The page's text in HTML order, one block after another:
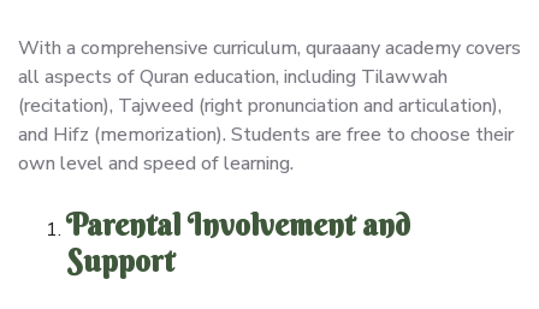
With a comprehensive curriculum, quraaany academy covers
all aspects of Quran education, including Tilawwah
(recitation), Tajweed (right pronunciation and articulation),
and Hifz (memorization). Students are free to choose their
own level and speed of learning.
Parental Involvement and
Support